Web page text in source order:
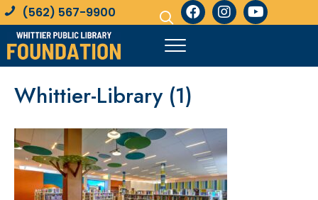
(562) 567-9900
Whittier-Library (1)